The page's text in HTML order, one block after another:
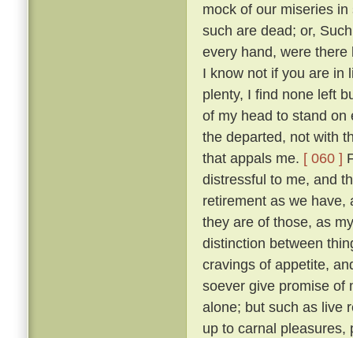
mock of our miseries
such are dead; or,
every hand, were
I know not if you are in
plenty, I find none left
of my head to stand on
the departed, not with
that appals me. [ 060 ]
distressful to me, and
retirement as we
they are of those, as
distinction between
cravings of appetite,
soever give promise of
alone; but such as live
up to carnal pleasures,